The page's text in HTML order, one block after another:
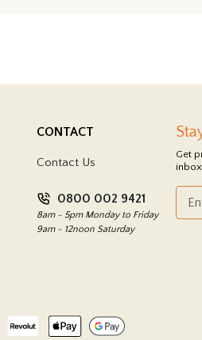
CONTACT
Contact Us
0800 002 9421
8am - 5pm Monday to Friday
9am - 12noon Saturday
Get